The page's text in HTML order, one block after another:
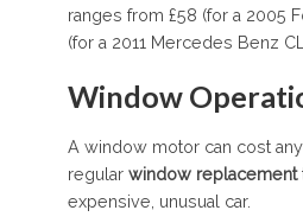
ranges from £58 (for a 2005
(for a 2011 Mercedes Benz
Window
A window motor can cost
regular window replacement
expensive, unusual car.